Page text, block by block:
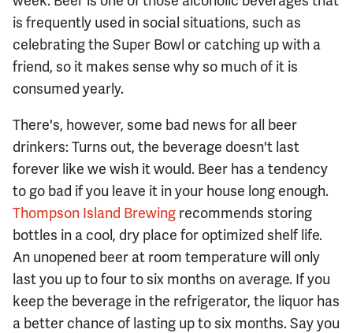
is frequently used in social situations, such as
celebrating the Super Bowl or catching up with a
friend, so it makes sense why so much of it is
consumed yearly.
There's, however, some bad news for all beer
drinkers: Turns out, the beverage doesn't last
forever like we wish it would. Beer has a tendency
to go bad if you leave it in your house long enough.
Thompson Island Brewing recommends storing
bottles in a cool, dry place for optimized shelf life.
An unopened beer at room temperature will only
last you up to four to six months on average. If you
keep the beverage in the refrigerator, the liquor has
a better chance of lasting up to six months. Say you